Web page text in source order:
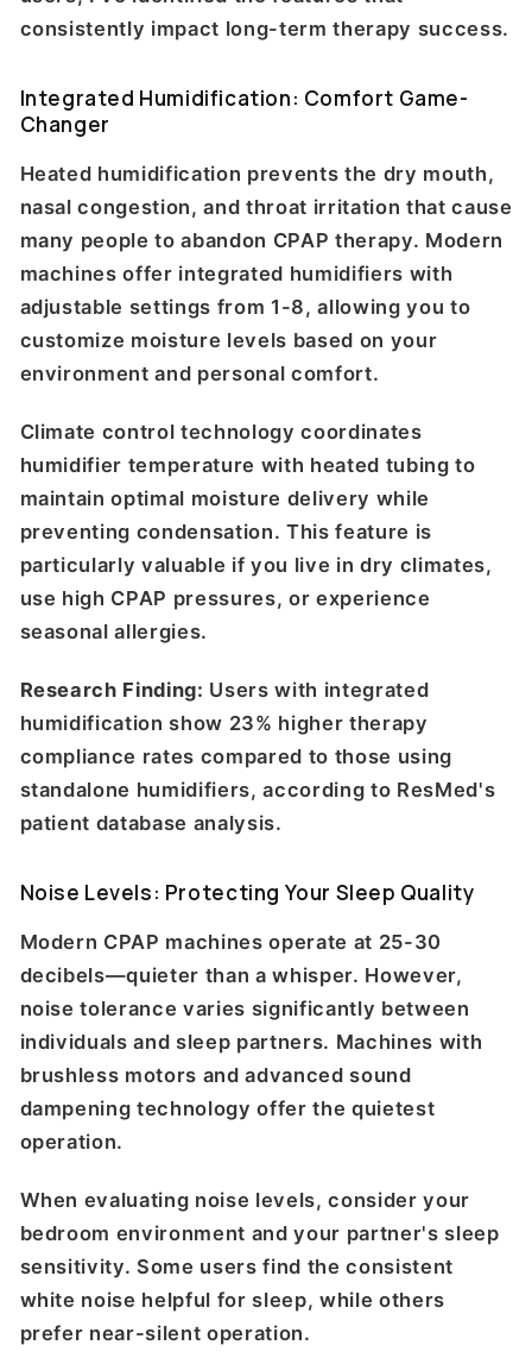
consistently impact long-term therapy success.
Integrated Humidification: Comfort Game-
Changer
Heated humidification prevents the dry mouth,
nasal congestion, and throat irritation that cause
many people to abandon CPAP therapy. Modern
machines offer integrated humidifiers with
adjustable settings from 1-8, allowing you to
customize moisture levels based on your
environment and personal comfort.
Climate control technology coordinates
humidifier temperature with heated tubing to
maintain optimal moisture delivery while
preventing condensation. This feature is
particularly valuable if you live in dry climates,
use high CPAP pressures, or experience
seasonal allergies.
Research Finding: Users with integrated
humidification show 23% higher therapy
compliance rates compared to those using
standalone humidifiers, according to ResMed's
patient database analysis.
Noise Levels: Protecting Your Sleep Quality
Modern CPAP machines operate at 25-30
decibels—quieter than a whisper. However,
noise tolerance varies significantly between
individuals and sleep partners. Machines with
brushless motors and advanced sound
dampening technology offer the quietest
operation.
When evaluating noise levels, consider your
bedroom environment and your partner's sleep
sensitivity. Some users find the consistent
white noise helpful for sleep, while others
prefer near-silent operation.